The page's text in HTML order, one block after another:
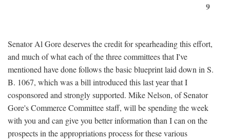
9
Senator Al Gore deserves the credit for spearheading this effort,
and much of what each of the three committees that I've
mentioned have done follows the basic blueprint laid down in S.
B. 1067, which was a bill introduced this last year that I
cosponsored and strongly supported. Mike Nelson, of Senator
Gore's Commerce Committee staff, will be spending the week
with you and can give you better information than I can on the
prospects in the appropriations process for these various